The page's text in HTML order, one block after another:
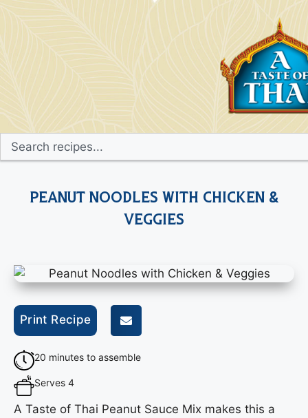
Peanut Noodles with Chicken &
Veggies
20 minutes to assemble
Serves 4
A Taste of Thai Peanut Sauce Mix makes this a
Print Recipe